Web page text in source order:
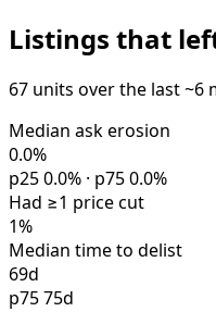
Listings that
67 units over the last ~6
Median ask erosion
0.0%
p25 0.0% · p75 0.0%
Had ≥1 price cut
1%
Median time to delist
69d
p75 75d